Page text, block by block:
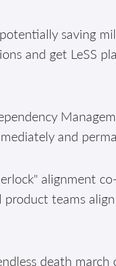
saving
and get LeSS
and
alignment
teams
death